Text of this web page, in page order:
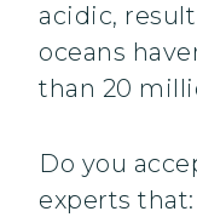
acidic,
oceans
than 20
Do you
experts that: